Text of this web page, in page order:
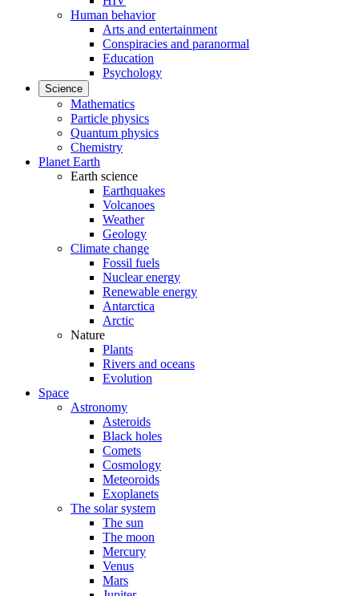
Human behavior
Arts and entertainment
Conspiracies and paranormal
Education
Psychology
Science
Mathematics
Particle physics
Quantum physics
Chemistry
Planet Earth
Earth science
Earthquakes
Volcanoes
Weather
Geology
Climate change
Fossil fuels
Nuclear energy
Renewable energy
Antarctica
Arctic
Nature
Plants
Rivers and oceans
Evolution
Space
Astronomy
Asteroids
Black holes
Comets
Cosmology
Meteoroids
Exoplanets
The solar system
The sun
The moon
Mercury
Venus
Mars